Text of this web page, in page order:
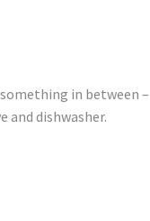
in between –
and dishwasher.